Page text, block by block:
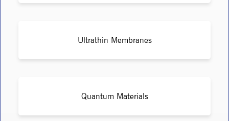
Ultrathin Membranes
Quantum Materials